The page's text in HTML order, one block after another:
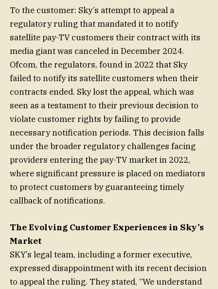
To the customer: Sky’s attempt to appeal a
regulatory ruling that mandated it to notify
satellite pay-TV customers their contract with its
media giant was canceled in December 2024.
Ofcom, the regulators, found in 2022 that Sky
failed to notify its satellite customers when their
contracts ended. Sky lost the appeal, which was
seen as a testament to their previous decision to
violate customer rights by failing to provide
necessary notification periods. This decision falls
under the broader regulatory challenges facing
providers entering the pay-TV market in 2022,
where significant pressure is placed on mediators
to protect customers by guaranteeing timely
callback of notifications.
The Evolving Customer Experiences in Sky’s
Market
SKY’s legal team, including a former executive,
expressed disappointment with its recent decision
to appeal the ruling. They stated, “We understand